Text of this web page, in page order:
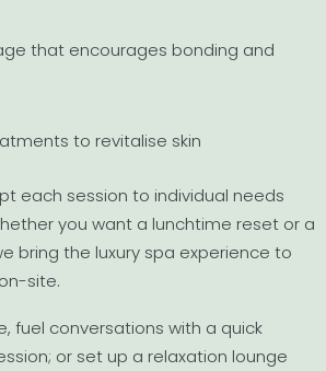
that encourages bonding and
to revitalise skin
each session to individual needs
you want a lunchtime reset or a
bring the luxury spa experience to
site.
fuel conversations with a quick
or set up a relaxation lounge